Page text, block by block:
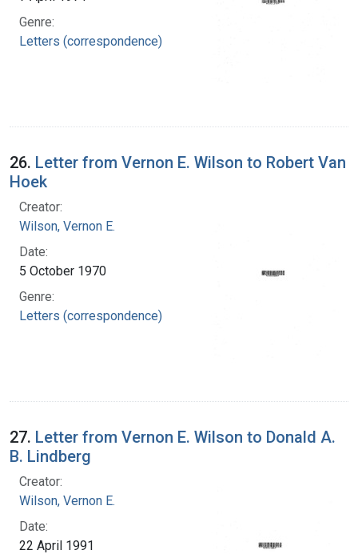
Genre:
Letters (correspondence)
26. Letter from Vernon E. Wilson to Robert Van
Hoek
Creator:
Wilson, Vernon E.
Date:
5 October 1970
Genre:
Letters (correspondence)
27. Letter from Vernon E. Wilson to Donald A.
B. Lindberg
Creator:
Wilson, Vernon E.
Date:
22 April 1991